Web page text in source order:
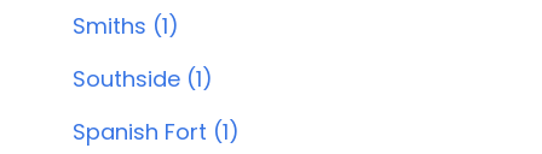
Smiths (1)
Southside (1)
Spanish Fort (1)